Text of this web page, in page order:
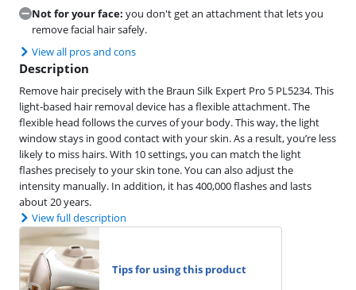
Not for your face: you don't get an attachment that lets you
remove facial hair safely.
View all pros and cons
Description
Remove hair precisely with the Braun Silk Expert Pro 5 PL5234. This
light-based hair removal device has a flexible attachment. The
flexible head follows the curves of your body. This way, the light
window stays in good contact with your skin. As a result, you’re less
likely to miss hairs. With 10 settings, you can match the light
flashes precisely to your skin tone. You can also adjust the
intensity manually. In addition, it has 400,000 flashes and lasts
about 20 years.
View full description
Tips for using this product